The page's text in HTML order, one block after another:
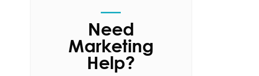
Need
Marketing
Help?